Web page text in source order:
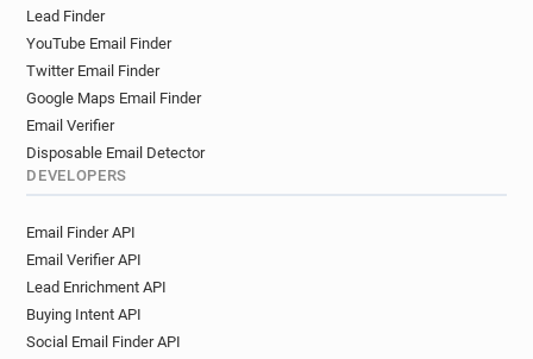
Lead Finder
YouTube Email Finder
Twitter Email Finder
Google Maps Email Finder
Email Verifier
Disposable Email Detector
DEVELOPERS
Email Finder API
Email Verifier API
Lead Enrichment API
Buying Intent API
Social Email Finder API